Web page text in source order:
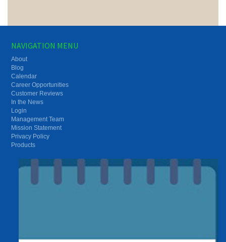
NAVIGATION MENU
About
Blog
Calendar
Career Opportunities
Customer Reviews
In the News
Login
Management Team
Mission Statement
Privacy Policy
Products